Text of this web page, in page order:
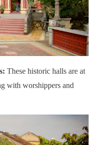
These historic halls are at
with worshippers and